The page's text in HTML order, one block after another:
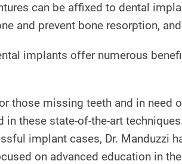
can be affixed to dental
and prevent bone resorption,
implants offer numerous
those missing teeth and in need
in these state-of-the-art
implant cases, Dr. Manduzzi
on advanced education in